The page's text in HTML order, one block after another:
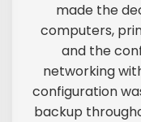
made the
computers,
and the
networking
configuration
backup